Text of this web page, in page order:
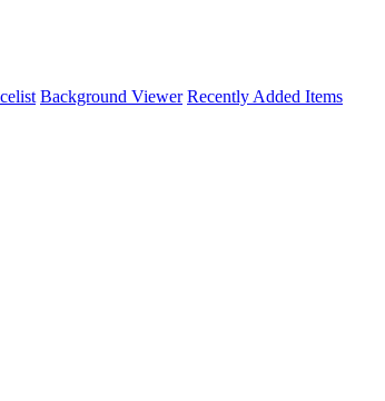
Background Viewer Recently Added Items